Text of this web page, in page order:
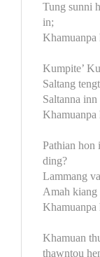
Tung sunni
in;
Khamuanpa
Kumpite’
Saltang
Saltanna
Khamuanpa
Pathian hon
ding?
Lammang
Amah kiang
Khamuanpa
Khamuan
thawntou